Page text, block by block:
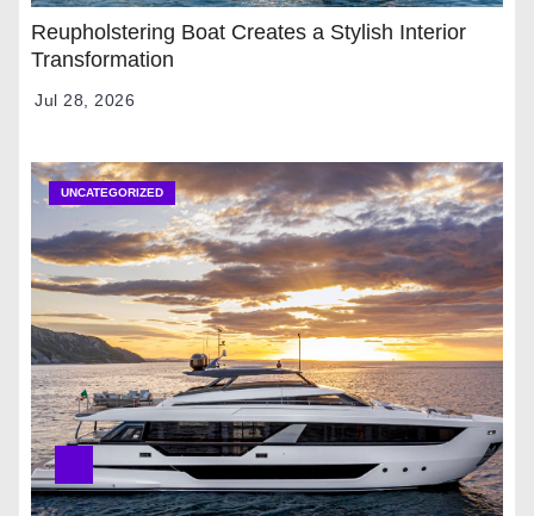
Reupholstering Boat Creates a Stylish Interior
Transformation
Jul 28, 2026
UNCATEGORIZED